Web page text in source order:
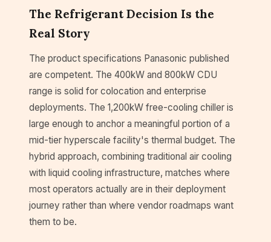
The Refrigerant Decision Is the
Real Story
The product specifications Panasonic published
are competent. The 400kW and 800kW CDU
range is solid for colocation and enterprise
deployments. The 1,200kW free-cooling chiller is
large enough to anchor a meaningful portion of a
mid-tier hyperscale facility's thermal budget. The
hybrid approach, combining traditional air cooling
with liquid cooling infrastructure, matches where
most operators actually are in their deployment
journey rather than where vendor roadmaps want
them to be.